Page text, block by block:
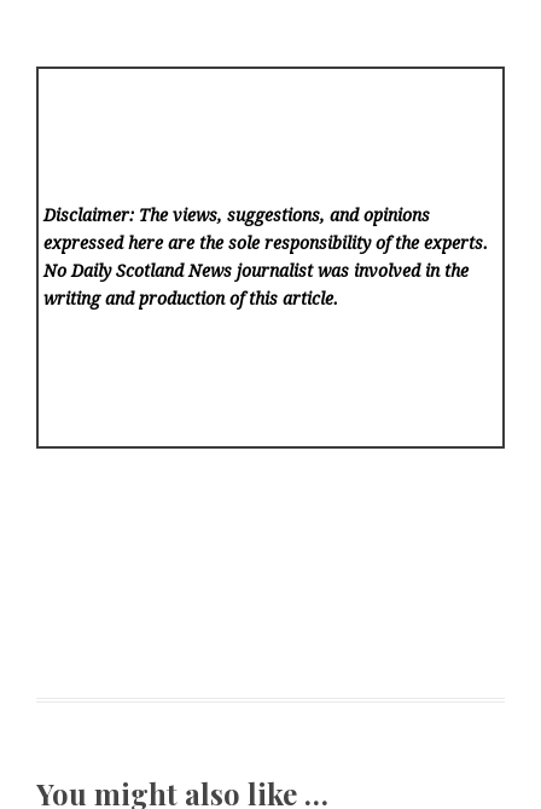
Disclaimer: The views, suggestions, and opinions
expressed here are the sole responsibility of the experts.
No Daily Scotland News journalist was involved in the
writing and production of this article.
You might also like …